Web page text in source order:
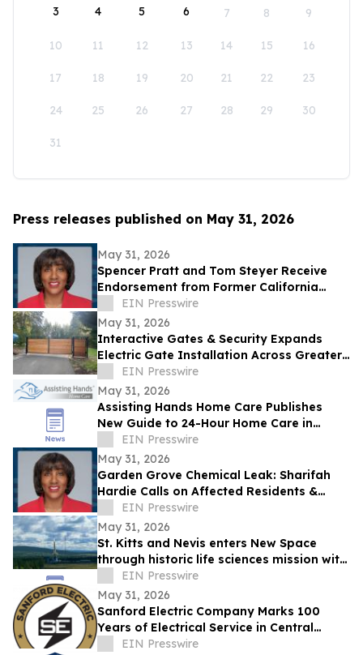
3 4 5 6 7 8 9
10 11 12 13 14 15 16
17 18 19 20 21 22 23
24 25 26 27 28 29 30
31
Press releases published on May 31, 2026
May 31, 2026
Spencer Pratt and Tom Steyer Receive
Endorsement from Former California
Gubernatorial Hopeful Sharifah Hardie
EIN Presswire
May 31, 2026
Interactive Gates & Security Expands
Electric Gate Installation Across Greater
Puget Sound
EIN Presswire
May 31, 2026
Assisting Hands Home Care Publishes
New Guide to 24-Hour Home Care in
AshburnEIN Presswire
May 31, 2026
Garden Grove Chemical Leak: Sharifah
Hardie Calls on Affected Residents &
Business Owners to Share Their Stories
EIN Presswire
May 31, 2026
St. Kitts and Nevis enters New Space
through historic life sciences mission with
Switzerland
EIN Presswire
May 31, 2026
Sanford Electric Company Marks 100
Years of Electrical Service in Central
FloridaEIN Presswire